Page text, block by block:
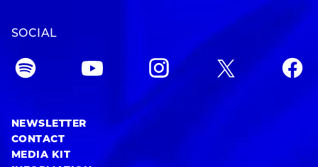
SOCIAL
NEWSLETTER
CONTACT
MEDIA KIT